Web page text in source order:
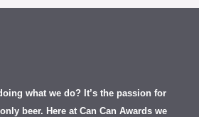
what we do? It’s the passion for
beer. Here at Can Can Awards we